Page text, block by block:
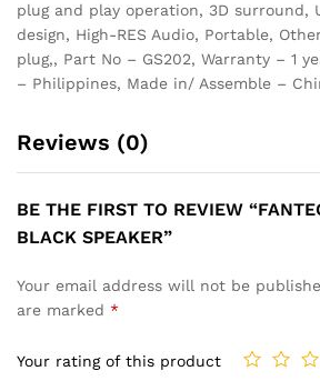
plug and play operation, 3D surround,
design, High-RES Audio, Portable,
plug,, Part No – GS202, Warranty – 1
– Philippines, Made in/ Assemble –
Reviews (0)
BE THE FIRST TO REVIEW
BLACK SPEAKER”
Your email address will not be
are marked *
Your rating of this product